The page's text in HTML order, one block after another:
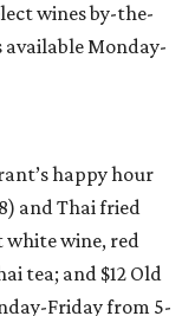
wines by-the-
available Monday-
happy hour
and Thai fried
white wine, red
tea; and $12 Old
Friday from 5-